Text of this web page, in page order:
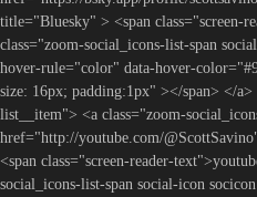
title="Bluesky" > <span class="screen-
class="zoom-social_icons-list-span
hover-rule="color" data-hover-
size: 16px; padding:1px" ></span> </
list__item"> <a class="zoom-
href="http://youtube.com/
<span class="screen-reader-
social_icons-list-span social-icon